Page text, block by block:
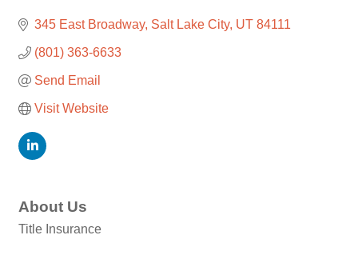
345 East Broadway Salt Lake City UT 84111
(801) 363-6633
Send Email
Visit Website
About Us
Title Insurance